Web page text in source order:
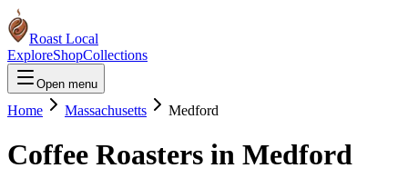
Roast Local
ExploreShopCollections
Open menu
Home Massachusetts Medford
Coffee Roasters in Medford